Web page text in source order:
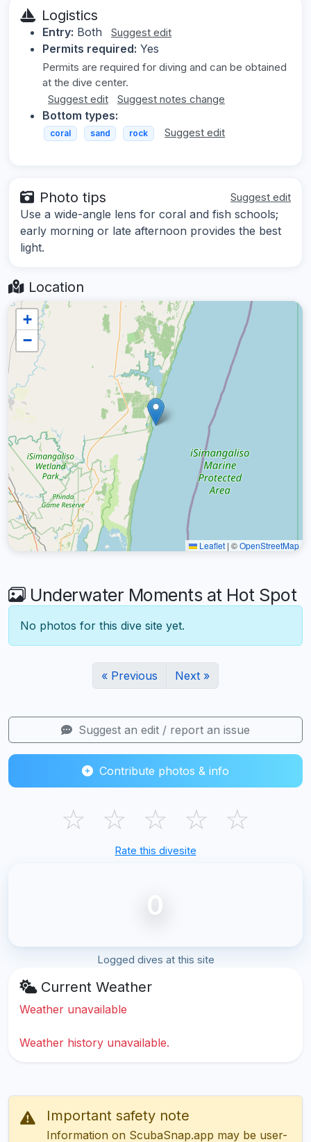
Logistics
Entry: Both Suggest edit
Permits required: Yes
Permits are required for diving and can be obtained
at the dive center.
Suggest edit
Suggest notes change
Bottom types:
coral sand rock Suggest edit
Photo tips Suggest edit
Use a wide-angle lens for coral and fish schools;
early morning or late afternoon provides the best
light.
Location
+
−
Leaflet | ©OpenStreetMap
Underwater Moments at Hot Spot
No photos for this dive site yet.
« Previous Next »
Suggest an edit / report an issue
Contribute photos & info
☆ ☆ ☆ ☆ ☆
Rate this divesite
0
Logged dives at this site
Current Weather
Weather unavailable
Weather history unavailable.
Important safety note
Information on ScubaSnap.app may be user-